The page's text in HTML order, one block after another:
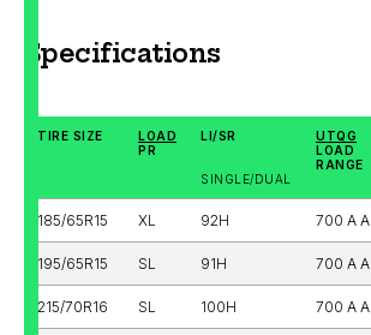
Specifications
TIRE SIZE
LOAD
PR
LI/SR
SINGLE/DUAL
UTQG
LOAD
RANGE
185/65R15 XL 92H 700 A A
195/65R15 SL 91H 700 A A
215/70R16 SL 100H 700 A A